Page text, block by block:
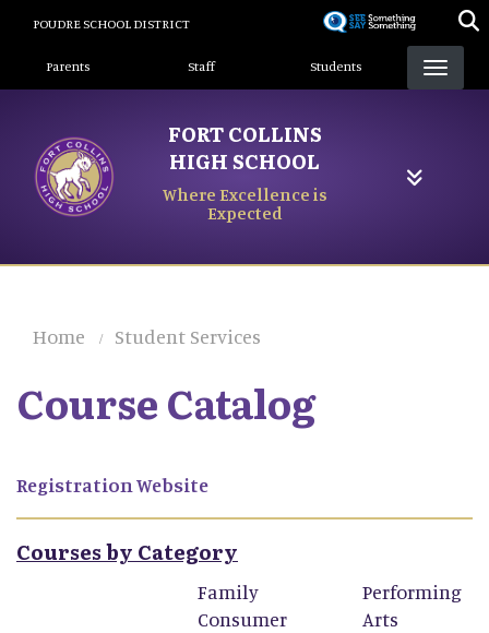
content
POUDRE SCHOOL DISTRICT
Landing Page Menu
Parents Staff Students
FORT COLLINS
HIGH SCHOOL
Where Excellence is
Expected
Home Student Services
Course Catalog
Registration Website
Courses by Category
Family
Consumer
Performing
Arts